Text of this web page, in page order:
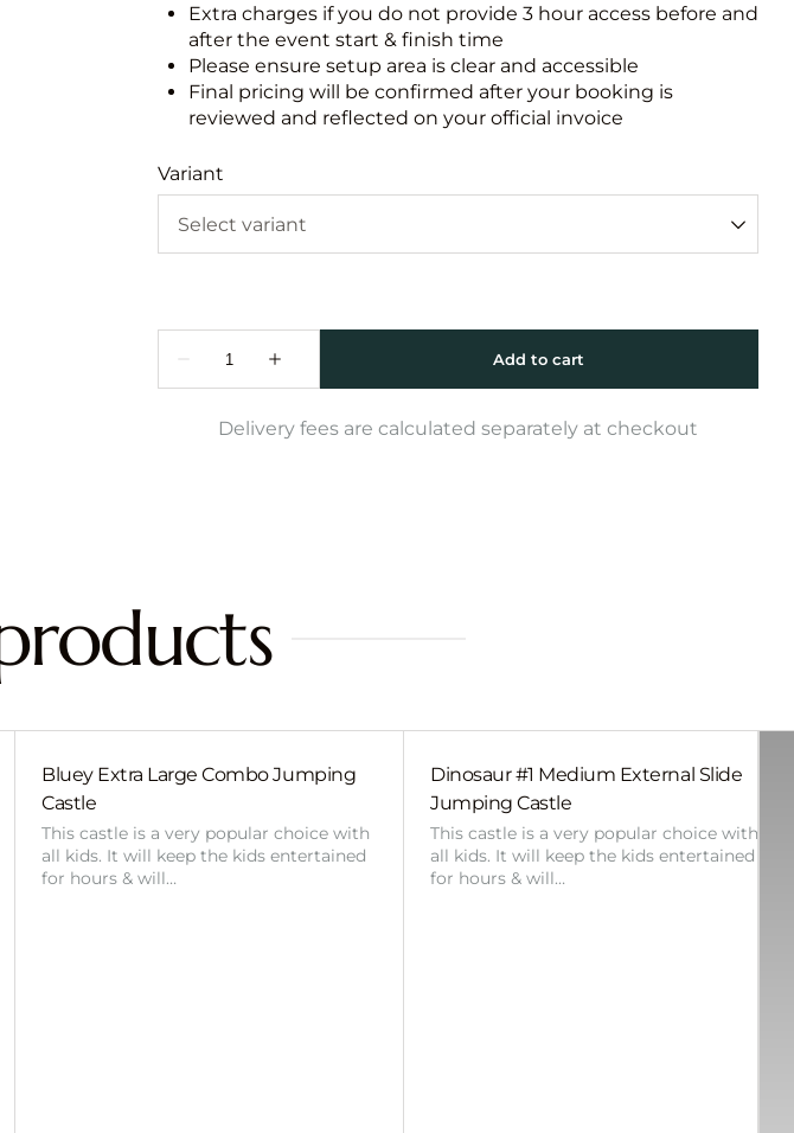
Extra charges if you do not provide 3 hour access before and
after the event start & finish time
Please ensure setup area is clear and accessible
Final pricing will be confirmed after your booking is
reviewed and reflected on your official invoice
Variant
Delivery fees are calculated separately at checkout
Bluey Extra Large Combo Jumping
Castle
This castle is a very popular choice with
all kids. It will keep the kids entertained
for hours & will…
Dinosaur #1 Medium External Slide
Jumping Castle
This castle is a very popular choice with
all kids. It will keep the kids entertained
for hours & will…